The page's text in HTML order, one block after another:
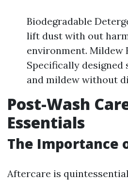
Biodegradable
lift dust with out
environment. Mildew
Specifically designed
and mildew without
Post-Wash
Essentials
The Importance
Aftercare is